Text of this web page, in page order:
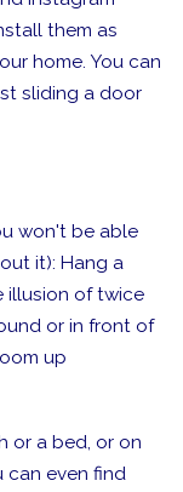
them as
home. You can
sliding a door
won't be able
it): Hang a
illusion of twice
or in front of
up
or a bed, or on
can even find